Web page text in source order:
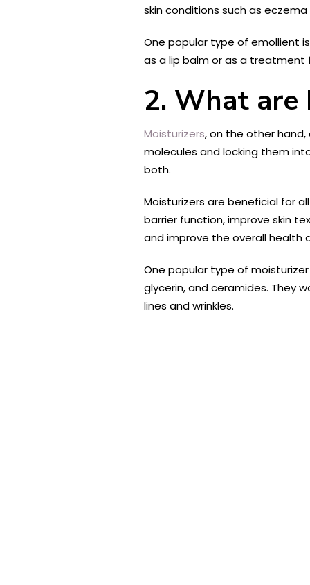
skin conditions such as
One popular type of emollient
as a lip balm or as a treatment
2. What are
Moisturizers, on the other
molecules and locking them
both.
Moisturizers are beneficial for
barrier function, improve skin
and improve the overall health
One popular type of
glycerin, and ceramides. They
lines and wrinkles.